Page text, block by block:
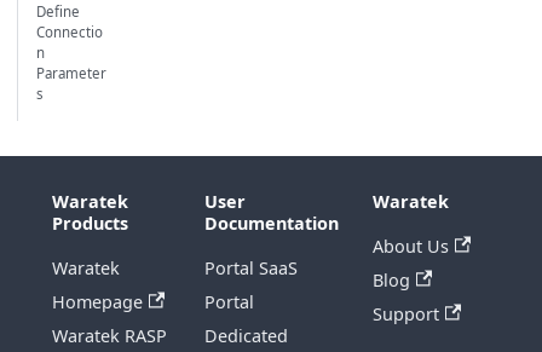
Define
Connectio
n
Parameter
s
Waratek
Products
Waratek
Homepage
Waratek RASP
User
Documentation
Portal SaaS
Portal
Dedicated
Waratek
About Us
Blog
Support